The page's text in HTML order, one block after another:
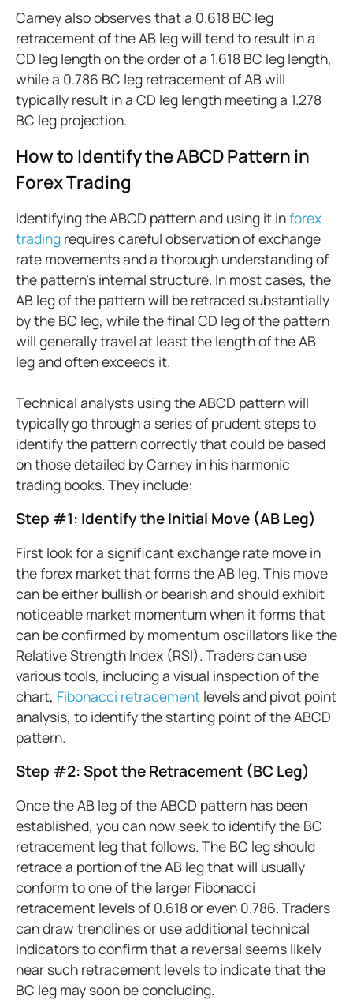
Carney also observes that a 0.618 BC leg
retracement of the AB leg will tend to result in a
CD leg length on the order of a 1.618 BC leg length,
while a 0.786 BC leg retracement of AB will
typically result in a CD leg length meeting a 1.278
BC leg projection.
How to Identify the ABCD Pattern in
Forex Trading
Identifying the ABCD pattern and using it inforex
trading requires careful observation of exchange
rate movements and a thorough understanding of
the pattern's internal structure. In most cases, the
AB leg of the pattern will be retraced substantially
by the BC leg, while the final CD leg of the pattern
will generally travel at least the length of the AB
leg and often exceeds it.
Technical analysts using the ABCD pattern will
typically go through a series of prudent steps to
identify the pattern correctly that could be based
on those detailed by Carney in his harmonic
trading books. They include:
Step #1: Identify the Initial Move (AB Leg)
First look for a significant exchange rate move in
the forex market that forms the AB leg. This move
can be either bullish or bearish and should exhibit
noticeable market momentum when it forms that
can be confirmed by momentum oscillators like the
Relative Strength Index (RSI). Traders can use
various tools, including a visual inspection of the
chart, Fibonacci retracement levels and pivot point
analysis, to identify the starting point of the ABCD
pattern.
Step #2: Spot the Retracement (BC Leg)
Once the AB leg of the ABCD pattern has been
established, you can now seek to identify the BC
retracement leg that follows. The BC leg should
retrace a portion of the AB leg that will usually
conform to one of the larger Fibonacci
retracement levels of 0.618 or even 0.786. Traders
can draw trendlines or use additional technical
indicators to confirm that a reversal seems likely
near such retracement levels to indicate that the
BC leg may soon be concluding.